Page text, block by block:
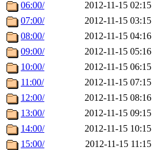
06:00/
2012-11-15 02:15
07:00/
2012-11-15 03:15
08:00/
2012-11-15 04:16
09:00/
2012-11-15 05:16
10:00/
2012-11-15 06:15
11:00/
2012-11-15 07:15
12:00/
2012-11-15 08:16
13:00/
2012-11-15 09:15
14:00/
2012-11-15 10:15
15:00/
2012-11-15 11:15